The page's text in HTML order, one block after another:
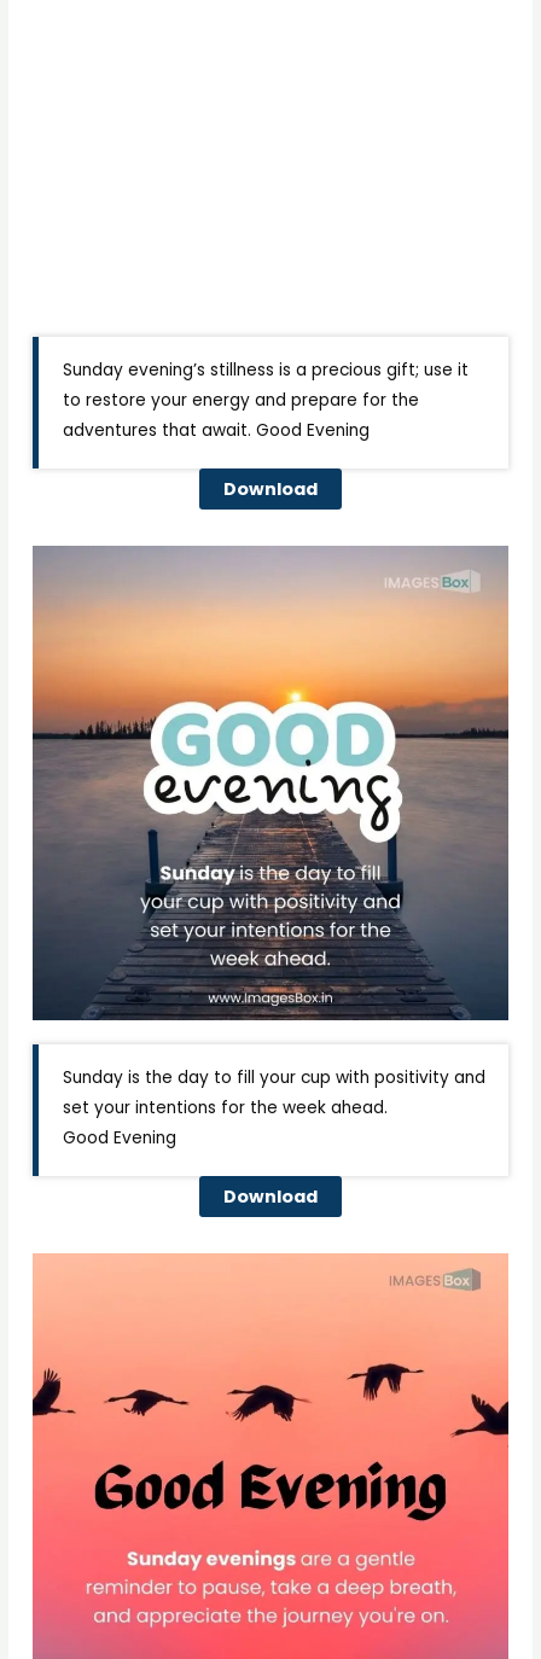
Sunday evening’s stillness is a precious gift; use it
to restore your energy and prepare for the
adventures that await. Good Evening
Download
Sunday is the day to fill your cup with positivity and
set your intentions for the week ahead.
Good Evening
Download